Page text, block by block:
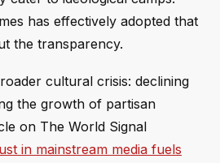
has effectively adopted that
the transparency.
cultural crisis: declining
the growth of partisan
on The World Signal
in mainstream media fuels